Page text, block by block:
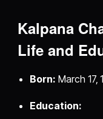
Kalpana
Life and
Born: March 17,
Education: